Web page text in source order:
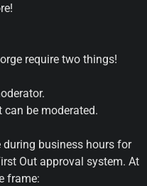
require two things!
be moderated.
business hours for
Out approval system. At
frame: